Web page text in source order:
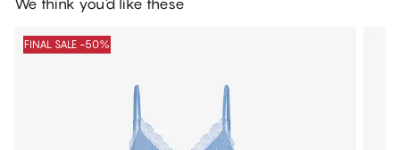
FINAL SALE -50%